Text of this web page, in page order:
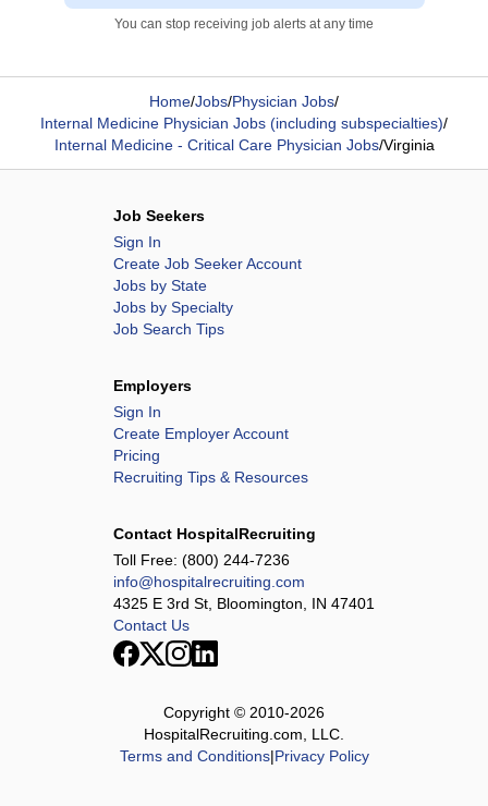
You can stop receiving job alerts at any time
Home/Jobs/Physician Jobs/
Internal Medicine Physician Jobs (including subspecialties)/
Internal Medicine - Critical Care Physician Jobs/Virginia
Job Seekers
Sign In
Create Job Seeker Account
Jobs by State
Jobs by Specialty
Job Search Tips
Employers
Sign In
Create Employer Account
Pricing
Recruiting Tips & Resources
Contact HospitalRecruiting
Toll Free: (800) 244-7236
info@hospitalrecruiting.com
4325 E 3rd St, Bloomington, IN 47401
Contact Us
Copyright © 2010-2026
HospitalRecruiting.com, LLC.
Terms and Conditions|Privacy Policy